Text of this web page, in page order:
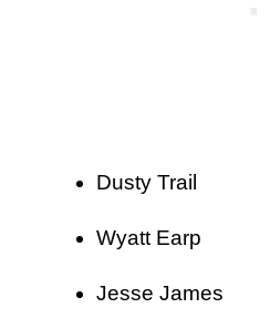
Dusty Trail
Wyatt Earp
Jesse James